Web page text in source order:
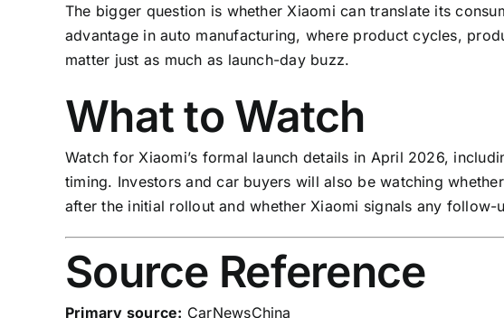
The bigger question is whether Xiaomi can translate its
advantage in auto manufacturing, where product cycles,
matter just as much as launch-day buzz.
What to Watch
Watch for Xiaomi’s formal launch details in April 2026,
timing. Investors and car buyers will also be watching
after the initial rollout and whether Xiaomi signals any
Source Reference
Primary source: CarNewsChina